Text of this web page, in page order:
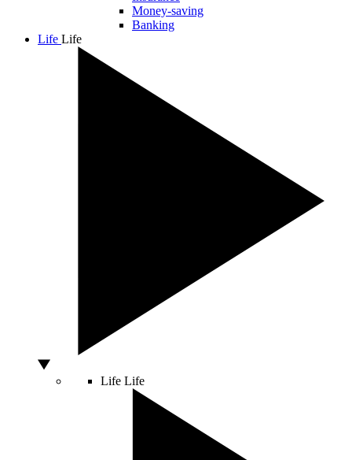
Money-saving
Banking
Life Life
Life Life